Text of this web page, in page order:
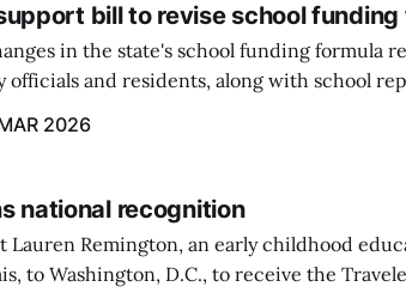
bill to revise school funding
in the state's school funding formula
officials and residents, along with school
2026
national recognition
Remington, an early childhood
to Washington, D.C., to receive the